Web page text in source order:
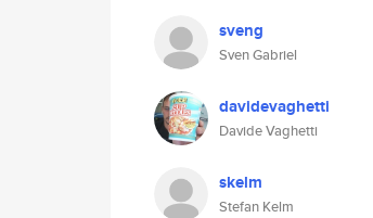
sveng
Sven Gabriel
davidevaghetti
Davide Vaghetti
skelm
Stefan Kelm